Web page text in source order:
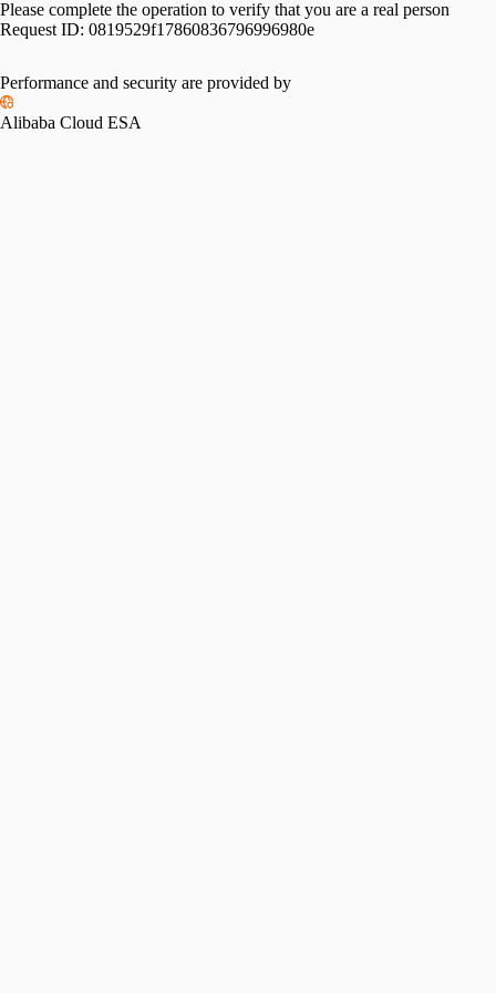
Please complete the operation to verify that you are a real person
Request ID: 0819529f17860836796996980e
Performance and security are provided by
Alibaba Cloud ESA